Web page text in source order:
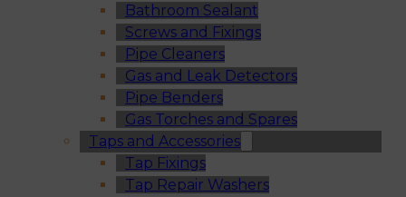
Bathroom Sealant
Screws and Fixings
Pipe Cleaners
Gas and Leak Detectors
Pipe Benders
Gas Torches and Spares
Taps and Accessories
Tap Fixings
Tap Repair Washers